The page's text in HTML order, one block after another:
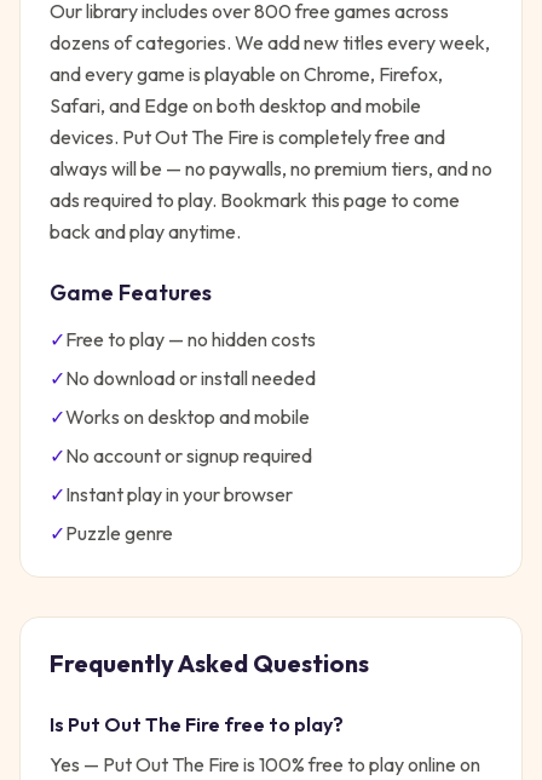
Our library includes over 800 free games across
dozens of categories. We add new titles every week,
and every game is playable on Chrome, Firefox,
Safari, and Edge on both desktop and mobile
devices. Put Out The Fire is completely free and
always will be — no paywalls, no premium tiers, and no
ads required to play. Bookmark this page to come
back and play anytime.
Game Features
✓Free to play — no hidden costs
✓No download or install needed
✓Works on desktop and mobile
✓No account or signup required
✓Instant play in your browser
✓Puzzle genre
Frequently Asked Questions
Is Put Out The Fire free to play?
Yes — Put Out The Fire is 100% free to play online on